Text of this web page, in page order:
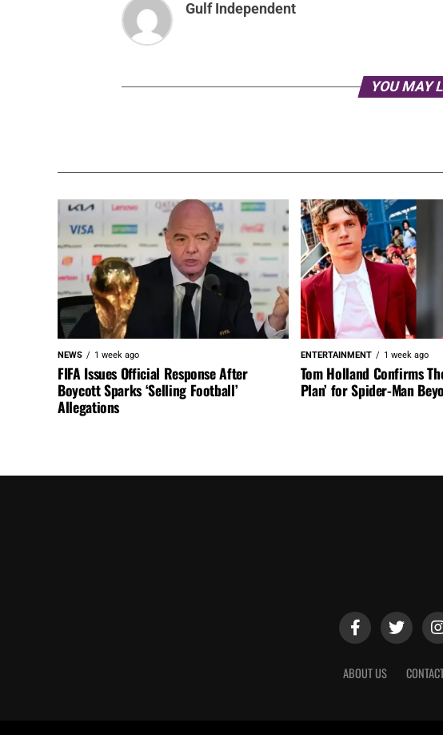
Gulf Independent
YOU MAY
NEWS 1 week ago
FIFA Issues Official Response After
Boycott Sparks ‘Selling Football’
Allegations
ENTERTAINMENT 1 week ago
Tom Holland Confirms
Plan’ for Spider-Man
ABOUT US